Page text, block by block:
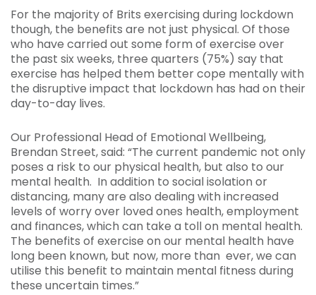
For the majority of Brits exercising during lockdown
though, the benefits are not just physical. Of those
who have carried out some form of exercise over
the past six weeks, three quarters (75%) say that
exercise has helped them better cope mentally with
the disruptive impact that lockdown has had on their
day-to-day lives.
Our Professional Head of Emotional Wellbeing,
Brendan Street, said: “The current pandemic not only
poses a risk to our physical health, but also to our
mental health. In addition to social isolation or
distancing, many are also dealing with increased
levels of worry over loved ones health, employment
and finances, which can take a toll on mental health.
The benefits of exercise on our mental health have
long been known, but now, more than ever, we can
utilise this benefit to maintain mental fitness during
these uncertain times.”